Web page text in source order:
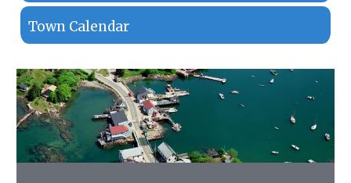
R
S
T
A
I
O
N
C
L
O
S
Town Calendar